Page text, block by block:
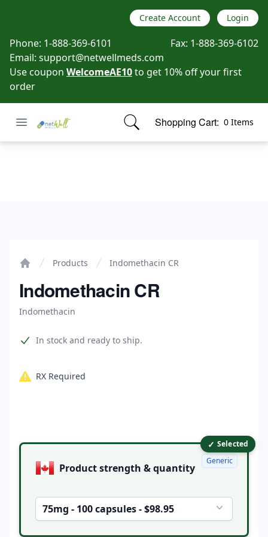
Create Account Login
Phone: 1-888-369-6101 Fax: 1-888-369-6102
Email: support@netwellmeds.com
Use coupon WelcomeAE10to get 10% off your first
order
Open menu
Netwell Meds Shopping Cart: 0 Items
items in cart, view bag
Products Indomethacin CR
Indomethacin CR
Indomethacin
Product information
In stock and ready to ship.
RX Required
Product options ✓ Selected
Product strength & quantity
75mg - 100 capsules - $98.95
Generic